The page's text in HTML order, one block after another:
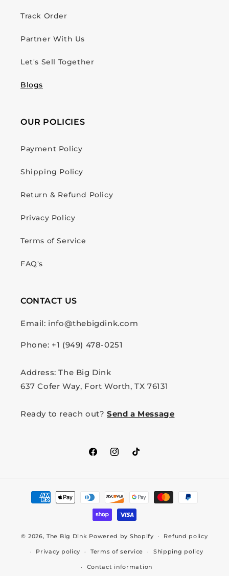
Track Order
Partner With Us
Let's Sell Together
Blogs
OUR POLICIES
Payment Policy
Shipping Policy
Return & Refund Policy
Privacy Policy
Terms of Service
FAQ's
CONTACT US
Email: info@thebigdink.com
Phone: +1 (949) 478-0251
Address: The Big Dink
637 Cofer Way, Fort Worth, TX 76131
Ready to reach out? Send a Message
FacebookInstagram
TikTok
Payment
methods
© 2026,The Big Dink Powered by Shopify Refund policy
Privacy policy Terms of service Shipping policy
Contact information